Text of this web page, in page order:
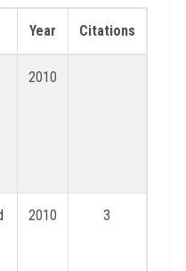
Year Citations
2010
2010 3